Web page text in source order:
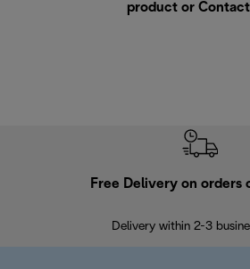
product or Contact
Free Delivery on orders
Delivery within 2-3